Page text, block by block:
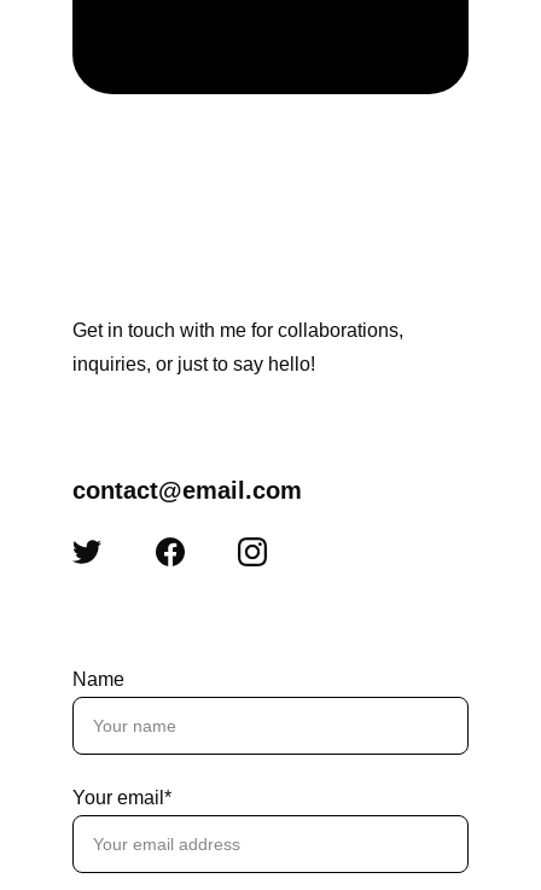
Get in touch with me for collaborations,
inquiries, or just to say hello!
contact@email.com
Name
Your email*